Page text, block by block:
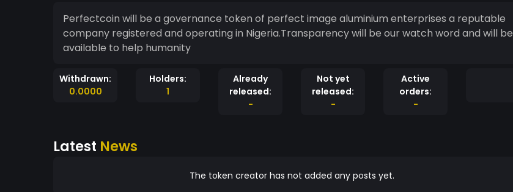
Perfectcoin will be a governance token of perfect image aluminium enterprises a reputable
company registered and operating in Nigeria.Transparency will be our watch word and will be
available to help humanity
Withdrawn:
0.0000
Holders:
1
Already
released:
-
Not yet
released:
-
Active
orders:
-
Latest News
The token creator has not added any posts yet.